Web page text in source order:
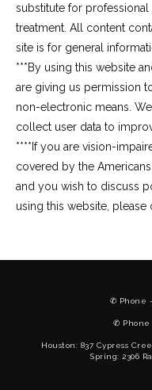
substitute for
treatment. All content
site is for general
***By using this website
are giving us permission
non-electronic means.
collect user data to
****If you are vision-
covered by the
and you wish to discuss
using this website, please
✆ Phone
✆ Phone
Houston: 837 Cypress
Spring: 2306